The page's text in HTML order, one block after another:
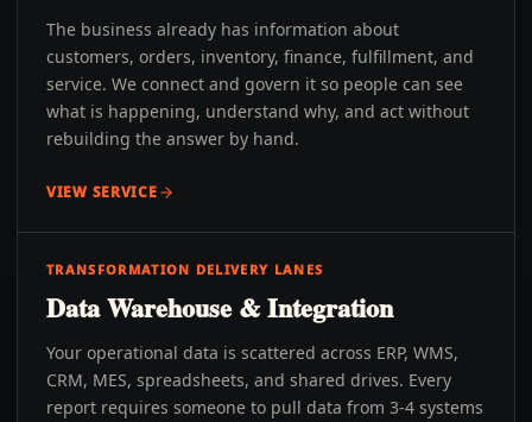
The business already has information about
customers, orders, inventory, finance, fulfillment, and
service. We connect and govern it so people can see
what is happening, understand why, and act without
rebuilding the answer by hand.
VIEW SERVICE
TRANSFORMATION DELIVERY LANES
Data Warehouse & Integration
Your operational data is scattered across ERP, WMS,
CRM, MES, spreadsheets, and shared drives. Every
report requires someone to pull data from 3-4 systems